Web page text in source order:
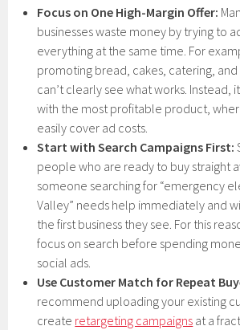
Focus on One High-Margin Offer:
businesses waste money by trying to
everything at the same time. For
promoting bread, cakes, catering,
can’t clearly see what works. Instead,
with the most profitable product,
easily cover ad costs.
Start with Search Campaigns First:
people who are ready to buy straight
someone searching for “emergency
Valley” needs help immediately and
the first business they see. For this
focus on search before spending
social ads.
Use Customer Match for Repeat
recommend uploading your existing
create retargeting campaigns at a